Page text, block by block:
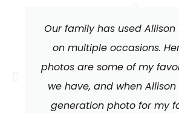
Our family has used
on multiple occasions.
photos are some of my
we have, and when
generation photo for my